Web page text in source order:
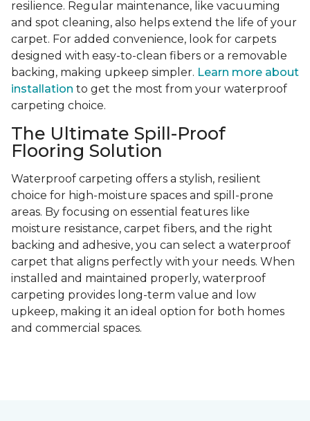
resilience. Regular maintenance, like vacuuming
and spot cleaning, also helps extend the life of your
carpet. For added convenience, look for carpets
designed with easy-to-clean fibers or a removable
backing, making upkeep simpler. Learn more about
installation to get the most from your waterproof
carpeting choice.
The Ultimate Spill-Proof
Flooring Solution
Waterproof carpeting offers a stylish, resilient
choice for high-moisture spaces and spill-prone
areas. By focusing on essential features like
moisture resistance, carpet fibers, and the right
backing and adhesive, you can select a waterproof
carpet that aligns perfectly with your needs. When
installed and maintained properly, waterproof
carpeting provides long-term value and low
upkeep, making it an ideal option for both homes
and commercial spaces.